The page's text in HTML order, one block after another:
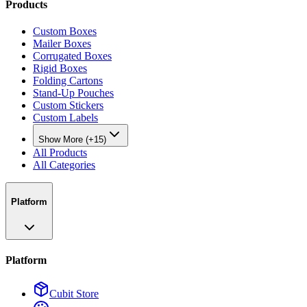
Products
Custom Boxes
Mailer Boxes
Corrugated Boxes
Rigid Boxes
Folding Cartons
Stand-Up Pouches
Custom Stickers
Custom Labels
Show More (+15)
All Products
All Categories
Platform
Platform
Cubit Store